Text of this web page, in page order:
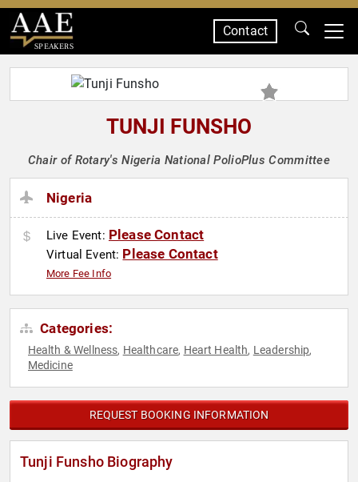
SPEAKERS
Contact
TUNJI FUNSHO
Chair of Rotary's Nigeria National PolioPlus Committee
Nigeria
Live Event: Please Contact
Virtual Event: Please Contact
More Fee Info
Categories:
Health & Wellness, Healthcare, Heart Health, Leadership,
Medicine
REQUEST BOOKING INFORMATION
Tunji Funsho Biography